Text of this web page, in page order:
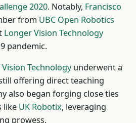
2020. Notably, Francisco
from UBC Open Robotics
Longer Vision Technology
pandemic.
Technologyunderwent a
offering direct teaching
also began forging close ties
like UK Robotix, leveraging
prowess.